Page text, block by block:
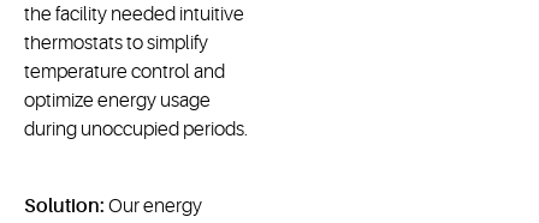
the facility needed intuitive
thermostats to simplify
temperature control and
optimize energy usage
during unoccupied periods.
Solution: Our energy